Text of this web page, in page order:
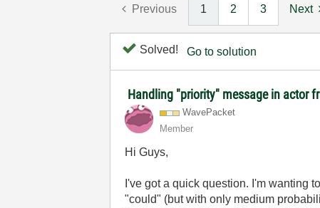
Previous 1 2 3 Next
Solved! Go to solution
Handling "priority" message in actor
WavePacket
Member
Hi Guys,
I've got a quick question. I'm wanting
"could" (but with only medium